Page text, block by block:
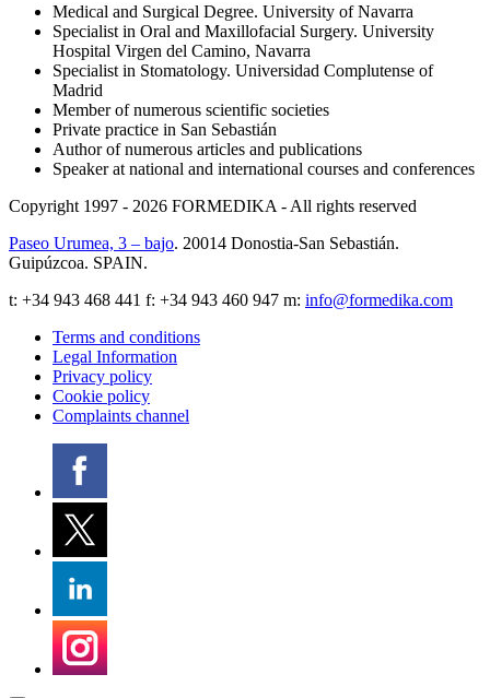
Medical and Surgical Degree. University of Navarra
Specialist in Oral and Maxillofacial Surgery. University
Hospital Virgen del Camino, Navarra
Specialist in Stomatology. Universidad Complutense of
Madrid
Member of numerous scientific societies
Private practice in San Sebastián
Author of numerous articles and publications
Speaker at national and international courses and conferences
Copyright 1997 - 2026 FORMEDIKA - All rights reserved
Paseo Urumea, 3 – bajo. 20014 Donostia-San Sebastián.
Guipúzcoa. SPAIN.
t: +34 943 468 441 f: +34 943 460 947 m: info@formedika.com
Terms and conditions
Legal Information
Privacy policy
Cookie policy
Complaints channel